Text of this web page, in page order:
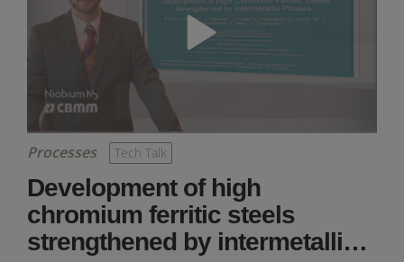
Processes Tech Talk
Development of high
chromium ferritic steels
strengthened by intermetalli…